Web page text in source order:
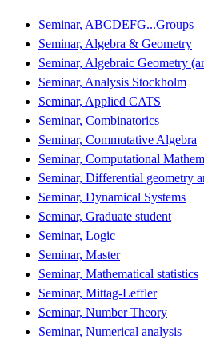
Seminar, ABCDEFG...Groups
Seminar, Algebra & Geometry
Seminar, Algebraic Geometry
Seminar, Analysis Stockholm
Seminar, Applied CATS
Seminar, Combinatorics
Seminar, Commutative Algebra
Seminar, Computational
Seminar, Differential geometry
Seminar, Dynamical Systems
Seminar, Graduate student
Seminar, Logic
Seminar, Master
Seminar, Mathematical statistics
Seminar, Mittag-Leffler
Seminar, Number Theory
Seminar, Numerical analysis